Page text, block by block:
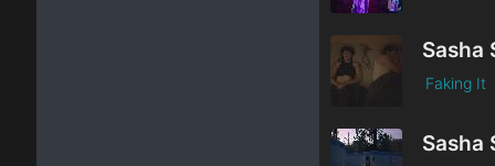
Sasha
Faking It
Sasha